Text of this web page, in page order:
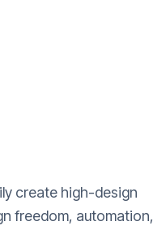
create high-design
freedom, automation,